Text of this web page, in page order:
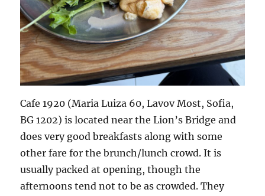
Cafe 1920 (Maria Luiza 60, Lavov Most, Sofia,
BG 1202) is located near the Lion’s Bridge and
does very good breakfasts along with some
other fare for the brunch/lunch crowd. It is
usually packed at opening, though the
afternoons tend not to be as crowded. They